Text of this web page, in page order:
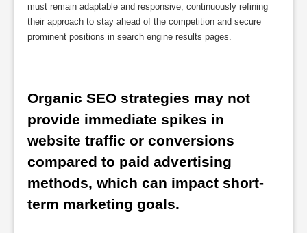
must remain adaptable and responsive, continuously refining
their approach to stay ahead of the competition and secure
prominent positions in search engine results pages.
Organic SEO strategies may not
provide immediate spikes in
website traffic or conversions
compared to paid advertising
methods, which can impact short-
term marketing goals.